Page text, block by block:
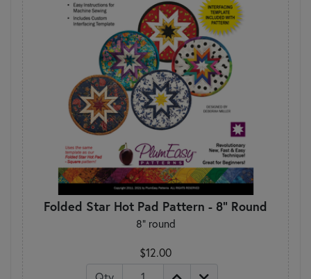
Folded Star Hot Pad Pattern - 8" Round
8" round
$12.00